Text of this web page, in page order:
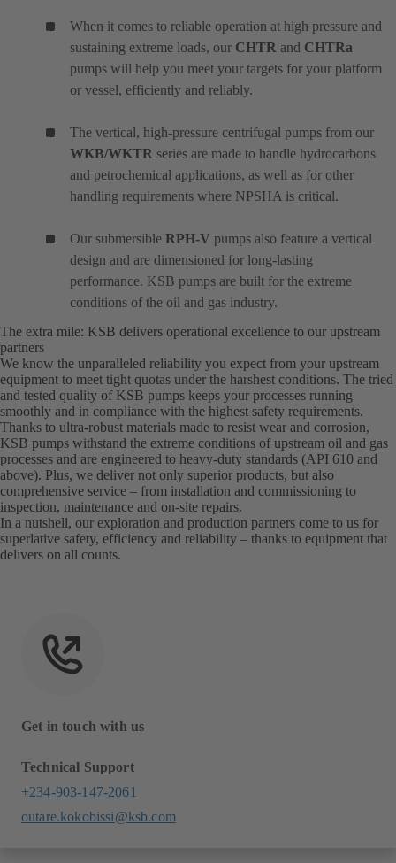
When it comes to reliable operation at high pressure and
sustaining extreme loads, our CHTR and CHTRa
pumps will help you meet your targets for your platform
or vessel, efficiently and reliably.
The vertical, high-pressure centrifugal pumps from our
WKB/WKTR series are made to handle hydrocarbons
and petrochemical applications, as well as for other
handling requirements where NPSHA is critical.
Our submersible RPH-V pumps also feature a vertical
design and are dimensioned for long-lasting
performance. KSB pumps are built for the extreme
conditions of the oil and gas industry.
The extra mile: KSB delivers operational excellence to our upstream
partners
We know the unparalleled reliability you expect from your upstream
equipment to meet tight quotas under the harshest conditions. The tried
and tested quality of KSB pumps keeps your processes running
smoothly and in compliance with the highest safety requirements.
Thanks to ultra-robust materials made to resist wear and corrosion,
KSB pumps withstand the extreme conditions of upstream oil and gas
processes and are engineered to heavy-duty standards (API 610 and
above). Plus, we deliver not only superior products, but also
comprehensive service – from installation and commissioning to
inspection, maintenance and on-site repairs.
In a nutshell, our exploration and production partners come to us for
superlative safety, efficiency and reliability – thanks to equipment that
delivers on all counts.
Get in touch with us
Technical Support
+234-903-147-2061
outare.kokobissi@ksb.com